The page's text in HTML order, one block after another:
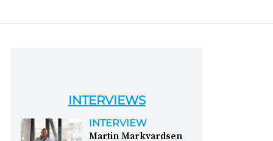
INTERVIEWS
INTERVIEW
Martin Markvardsen